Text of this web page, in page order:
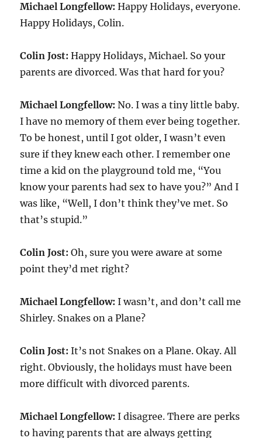
Michael Longfellow:Happy Holidays, everyone.
Happy Holidays, Colin.
Colin Jost: Happy Holidays, Michael. So your
parents are divorced. Was that hard for you?
Michael Longfellow:No. I was a tiny little baby.
I have no memory of them ever being together.
To be honest, until I got older, I wasn’t even
sure if they knew each other. I remember one
time a kid on the playground told me, “You
know your parents had sex to have you?” And I
was like, “Well, I don’t think they’ve met. So
that’s stupid.”
Colin Jost: Oh, sure you were aware at some
point they’d met right?
Michael Longfellow:I wasn’t, and don’t call me
Shirley. Snakes on a Plane?
Colin Jost: It’s not Snakes on a Plane. Okay. All
right. Obviously, the holidays must have been
more difficult with divorced parents.
Michael Longfellow:I disagree. There are perks
to having parents that are always getting